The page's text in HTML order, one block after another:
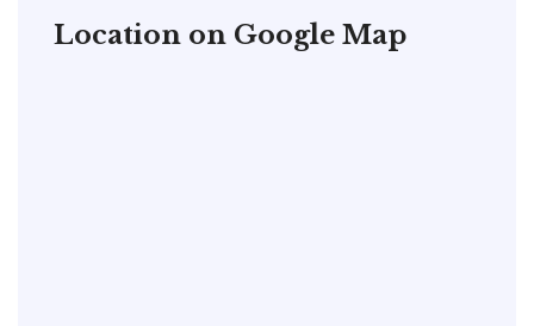
Location on Google Map